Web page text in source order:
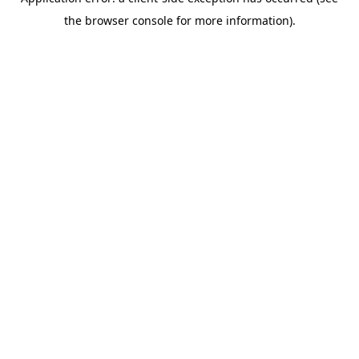
the browser console for more information).